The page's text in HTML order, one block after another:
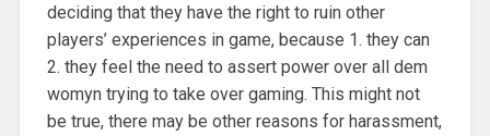
deciding that they have the right to ruin other
players’ experiences in game, because 1. they can
2. they feel the need to assert power over all dem
womyn trying to take over gaming. This might not
be true, there may be other reasons for harassment,